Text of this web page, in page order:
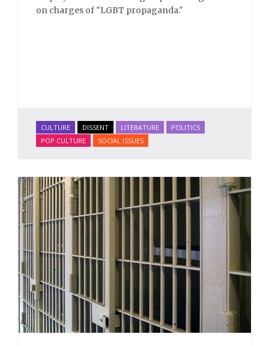
on charges of "LGBT propaganda."
CULTURE DISSENT LITERATURE
POLITICS
POP CULTURE
SOCIAL ISSUES